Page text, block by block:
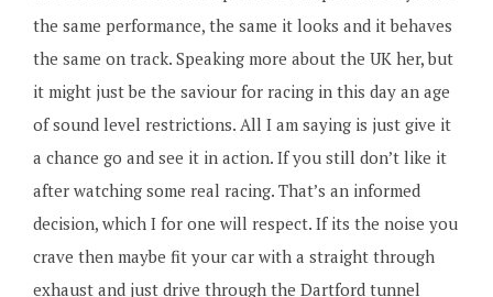
the same performance, the same it looks and it behaves
the same on track. Speaking more about the UK her, but
it might just be the saviour for racing in this day an age
of sound level restrictions. All I am saying is just give it
a chance go and see it in action. If you still don’t like it
after watching some real racing. That’s an informed
decision, which I for one will respect. If its the noise you
crave then maybe fit your car with a straight through
exhaust and just drive through the Dartford tunnel